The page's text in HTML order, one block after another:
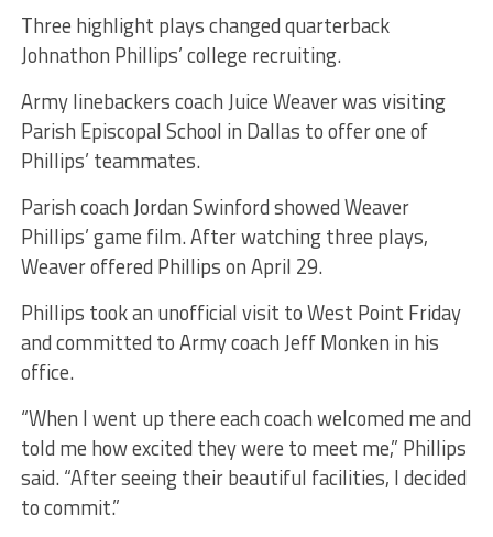
Three highlight plays changed quarterback
Johnathon Phillips’ college recruiting.
Army linebackers coach Juice Weaver was visiting
Parish Episcopal School in Dallas to offer one of
Phillips’ teammates.
Parish coach Jordan Swinford showed Weaver
Phillips’ game film. After watching three plays,
Weaver offered Phillips on April 29.
Phillips took an unofficial visit to West Point Friday
and committed to Army coach Jeff Monken in his
office.
“When I went up there each coach welcomed me and
told me how excited they were to meet me,” Phillips
said. “After seeing their beautiful facilities, I decided
to commit.”